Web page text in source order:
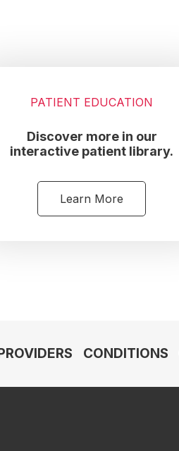
PATIENT EDUCATION
Discover more in our
interactive patient library.
Learn More
CONDITIONS